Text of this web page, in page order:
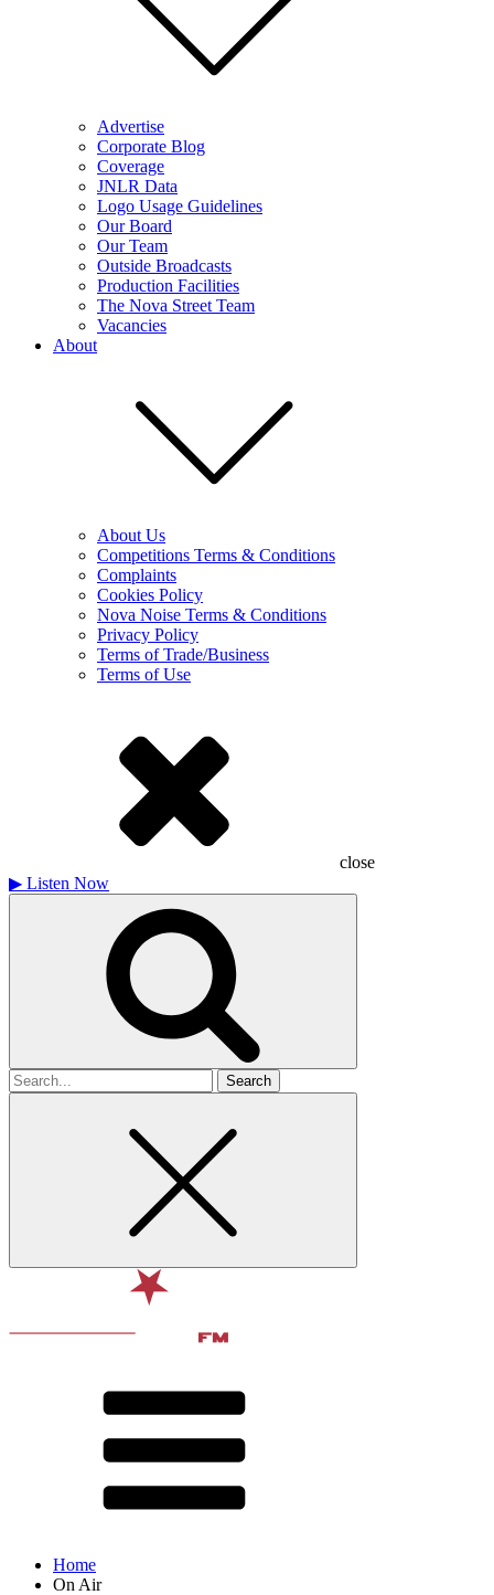
Advertise
Corporate Blog
Coverage
JNLR Data
Logo Usage Guidelines
Our Board
Our Team
Outside Broadcasts
Production Facilities
The Nova Street Team
Vacancies
About
About Us
Competitions Terms & Conditions
Complaints
Cookies Policy
Nova Noise Terms & Conditions
Privacy Policy
Terms of Trade/Business
Terms of Use
close
▶ Listen Now
Search
for
Home
On Air